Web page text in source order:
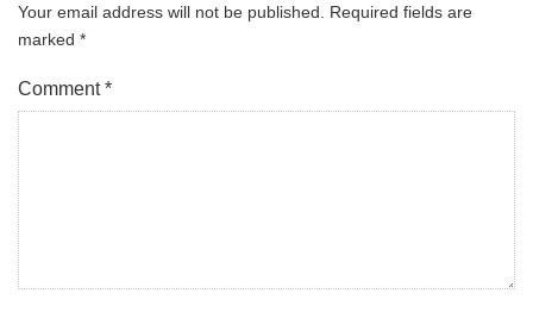
Your email address will not be published.
Required fields are
marked *
Comment*